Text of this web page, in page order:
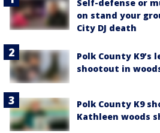
Self-defense or
on stand your
City DJ death
Polk County
shootout in
Polk County K9
Kathleen woods